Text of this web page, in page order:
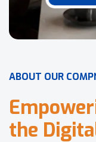
ABOUT OUR COMP
Empower
the Digita